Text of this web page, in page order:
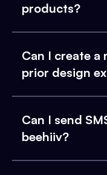
products?
Can I create
prior design
Can I send
beehiiv?